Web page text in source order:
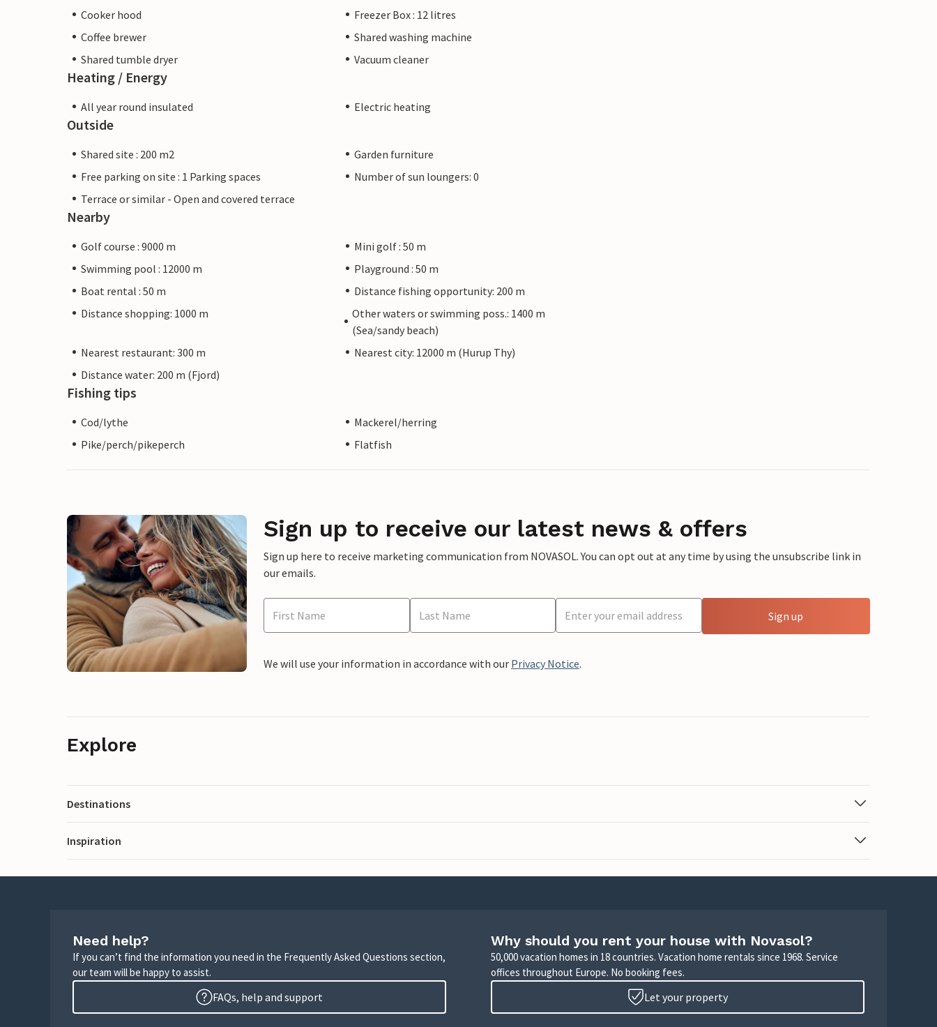
Cooker hood
Freezer Box : 12 litres
Coffee brewer
Shared washing machine
Shared tumble dryer
Vacuum cleaner
Heating / Energy
All year round insulated Electric heating
Outside
Shared site : 200 m2
Garden furniture
Free parking on site : 1 Parking spaces
Number of sun loungers: 0
Terrace or similar - Open and covered terrace
Nearby
Golf course : 9000 m
Mini golf : 50 m
Swimming pool : 12000 m
Playground : 50 m
Boat rental : 50 m
Distance fishing opportunity: 200 m
Distance shopping: 1000 m
Other waters or swimming poss.: 1400 m
(Sea/sandy beach)
Nearest restaurant: 300 m
Nearest city: 12000 m (Hurup Thy)
Distance water: 200 m (Fjord)
Fishing tips
Cod/lythe
Mackerel/herring
Pike/perch/pikeperch
Flatfish
Sign up to receive our latest news & offers
Sign up here to receive marketing communication from NOVASOL. You can opt out at any time by using the unsubscribe link in
our emails.
Sign up
We will use your information in accordance with our Privacy Notice.
Explore
Destinations
Inspiration
Need help?
If you can’t find the information you need in the Frequently Asked Questions section,
our team will be happy to assist.
FAQs, help and support
Why should you rent your house with Novasol?
50,000 vacation homes in 18 countries. Vacation home rentals since 1968. Service
offices throughout Europe. No booking fees.
Let your property